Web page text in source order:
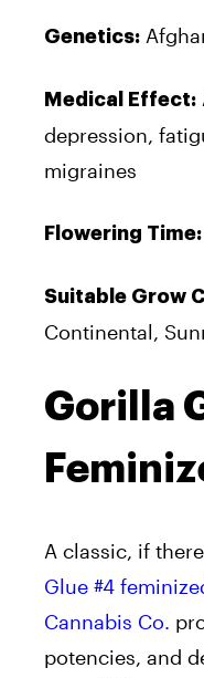
Genetics:
Medical Effect:
depression,
migraines
Flowering Time:
Suitable Grow
Continental,
Gorilla
A classic, if
Glue #4
Cannabis Co.
potencies, and